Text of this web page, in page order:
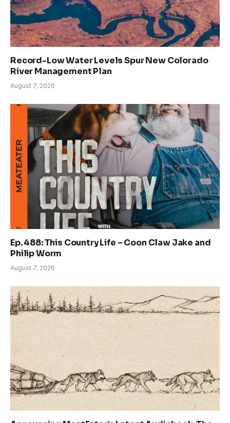
Record-Low Water Levels Spur New Colorado
River Management Plan
August 7, 2026
Ep. 488: This Country Life – Coon Claw Jake and
Philip Worm
August 7, 2026